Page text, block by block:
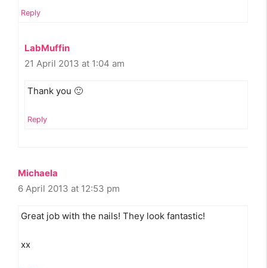
Reply
LabMuffin
21 April 2013 at 1:04 am
Thank you 🙂
Reply
Michaela
6 April 2013 at 12:53 pm
Great job with the nails! They look fantastic!
xx